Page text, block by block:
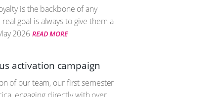
is the backbone of any
goal is always to give them a
2026 READ MORE
activation campaign
of our team, our first semester